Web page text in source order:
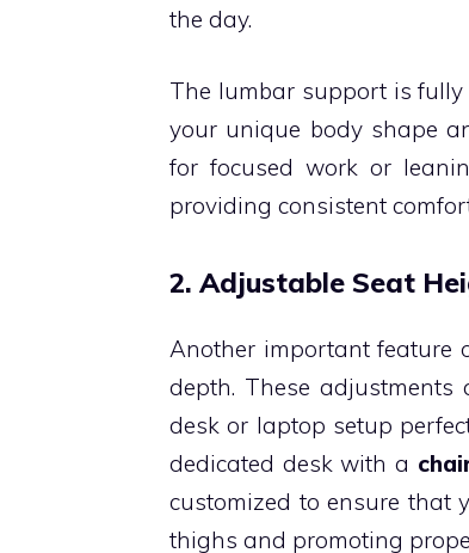
the day.
The lumbar support is
your unique body shape
for focused work or
providing consistent
2. Adjustable Seat
Another important feature
depth. These
desk or laptop setup
dedicated desk with a
customized to ensure that
thighs and promoting